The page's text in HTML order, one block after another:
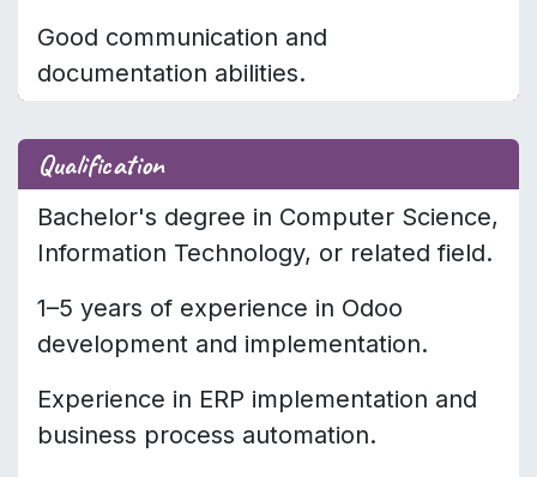
Good communication and
documentation abilities.
Qualification
Bachelor's degree in Computer Science,
Information Technology, or related field.
1–5 years of experience in Odoo
development and implementation.
Experience in ERP implementation and
business process automation.